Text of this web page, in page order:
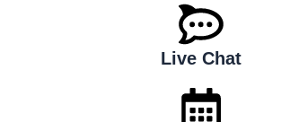
Live Chat